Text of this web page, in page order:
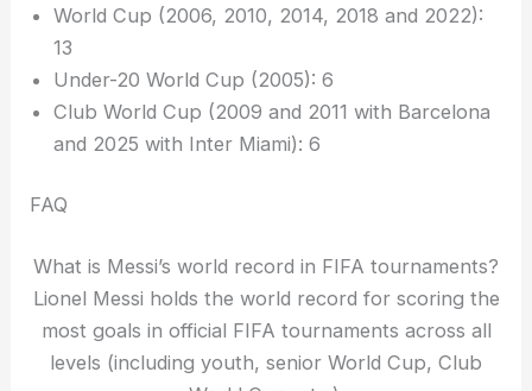
World Cup (2006, 2010, 2014, 2018 and 2022):
13
Under-20 World Cup (2005): 6
Club World Cup (2009 and 2011 with Barcelona
and 2025 with Inter Miami): 6
FAQ
What is Messi’s world record in FIFA tournaments?
Lionel Messi holds the world record for scoring the
most goals in official FIFA tournaments across all
levels (including youth, senior World Cup, Club